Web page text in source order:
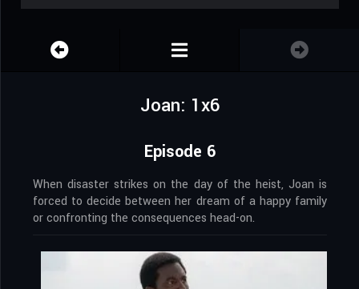
Joan: 1x6
Episode 6
When disaster strikes on the day of the heist, Joan is
forced to decide between her dream of a happy family
or confronting the consequences head-on.